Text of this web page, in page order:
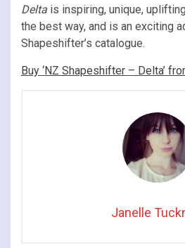
Delta is inspiring, unique,
the best way, and is an exciting
Shapeshifter’s catalogue.
Buy ‘NZ Shapeshifter – Delta’
Janelle